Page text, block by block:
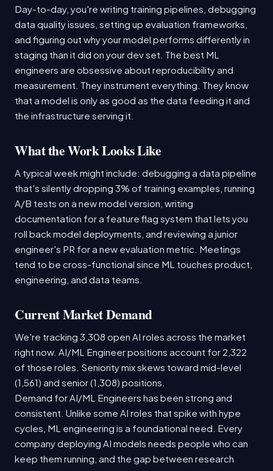
Day-to-day, you're writing training pipelines, debugging
data quality issues, setting up evaluation frameworks,
and figuring out why your model performs differently in
staging than it did on your dev set. The best ML
engineers are obsessive about reproducibility and
measurement. They instrument everything. They know
that a model is only as good as the data feeding it and
the infrastructure serving it.
What the Work Looks Like
A typical week might include: debugging a data pipeline
that's silently dropping 3% of training examples, running
A/B tests on a new model version, writing
documentation for a feature flag system that lets you
roll back model deployments, and reviewing a junior
engineer's PR for a new evaluation metric. Meetings
tend to be cross-functional since ML touches product,
engineering, and data teams.
Current Market Demand
We're tracking 3,308 open AI roles across the market
right now. AI/ML Engineer positions account for 2,322
of those roles. Seniority mix skews toward mid-level
(1,561) and senior (1,308) positions.
Demand for AI/ML Engineers has been strong and
consistent. Unlike some AI roles that spike with hype
cycles, ML engineering is a foundational need. Every
company deploying AI models needs people who can
keep them running, and the gap between research